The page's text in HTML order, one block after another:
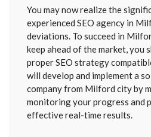
You may now realize the
experienced SEO agency in
deviations. To succeed in
keep ahead of the market, you
proper SEO strategy
will develop and implement a
company from Milford city by
monitoring your progress and
effective real-time results.